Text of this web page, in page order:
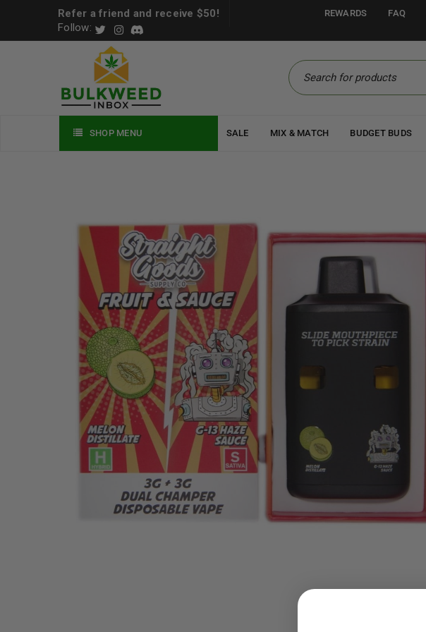
Refer a friend and receive $50!
Follow:
REWARDS FAQ
SHOP MENU SALE MIX & MATCH BUDGET BUDS